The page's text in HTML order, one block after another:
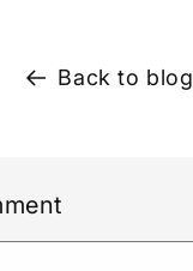
Back to blog